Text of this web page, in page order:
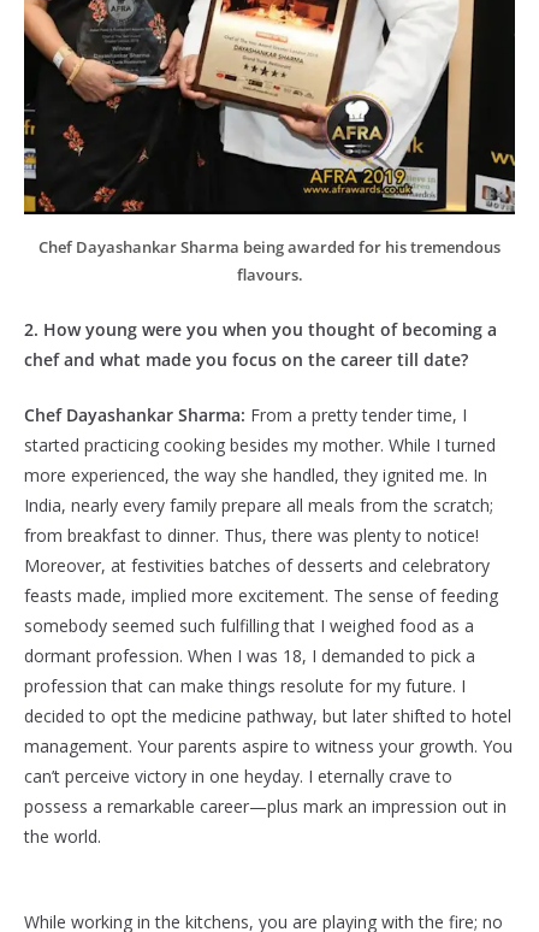
Chef Dayashankar Sharma being awarded for his tremendous
flavours.
2. How young were you when you thought of becoming a
chef and what made you focus on the career till date?
Chef Dayashankar Sharma: From a pretty tender time, I
started practicing cooking besides my mother. While I turned
more experienced, the way she handled, they ignited me. In
India, nearly every family prepare all meals from the scratch;
from breakfast to dinner. Thus, there was plenty to notice!
Moreover, at festivities batches of desserts and celebratory
feasts made, implied more excitement. The sense of feeding
somebody seemed such fulfilling that I weighed food as a
dormant profession. When I was 18, I demanded to pick a
profession that can make things resolute for my future. I
decided to opt the medicine pathway, but later shifted to hotel
management. Your parents aspire to witness your growth. You
can’t perceive victory in one heyday. I eternally crave to
possess a remarkable career—plus mark an impression out in
the world.
While working in the kitchens, you are playing with the fire; no